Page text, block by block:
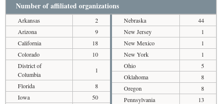
Number of affiliated organizations
Arkansas
2
Arizona
9
California
18
Colorado
10
District of
Columbia
1
Florida
8
Iowa
50
Nebraska
44
New Jersey
1
New Mexico
1
New York
1
Ohio
5
Oklahoma
8
Oregon
8
Pennsylvania
13